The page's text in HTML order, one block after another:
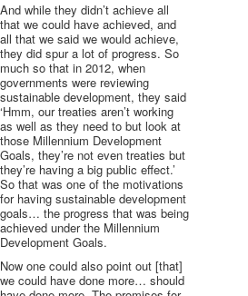
And while they didn’t achieve all
that we could have achieved, and
all that we said we would achieve,
they did spur a lot of progress. So
much so that in 2012, when
governments were reviewing
sustainable development, they said
‘Hmm, our treaties aren’t working
as well as they need to but look at
those Millennium Development
Goals, they’re not even treaties but
they’re having a big public effect.’
So that was one of the motivations
for having sustainable development
goals… the progress that was being
achieved under the Millennium
Development Goals.
Now one could also point out [that]
we could have done more… should